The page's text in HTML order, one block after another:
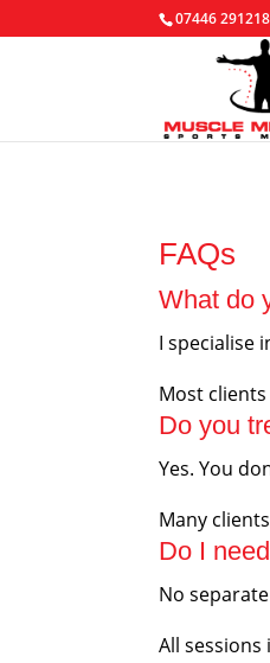
07446 291218
FAQs
What do
I specialise
Most
Do you
Yes. You
Many
Do I
No
All